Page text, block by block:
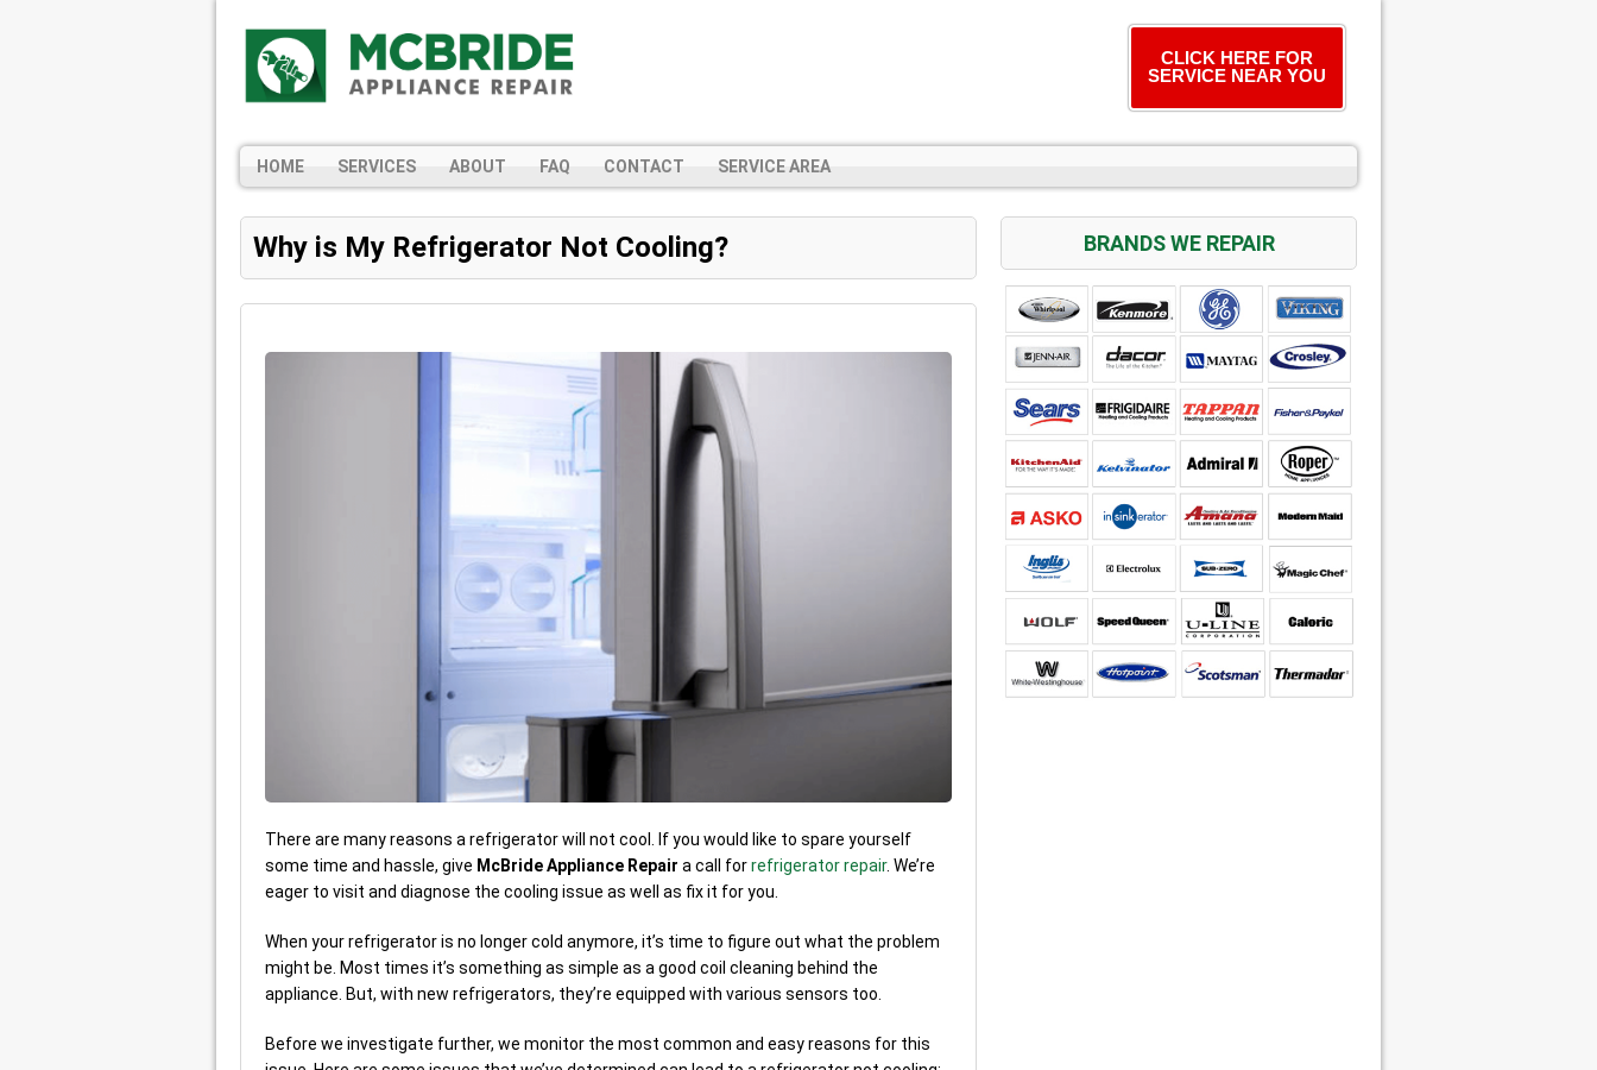
CLICK HERE FOR
SERVICE NEAR YOU
HOME SERVICES ABOUT FAQ CONTACT SERVICE AREA
Why is My Refrigerator Not Cooling?
There are many reasons a refrigerator will not cool. If you would like to spare yourself
some time and hassle, give McBride Appliance Repair a call forrefrigerator repair. We’re
eager to visit and diagnose the cooling issue as well as fix it for you.
When your refrigerator is no longer cold anymore, it’s time to figure out what the problem
might be. Most times it’s something as simple as a good coil cleaning behind the
appliance. But, with new refrigerators, they’re equipped with various sensors too.
Before we investigate further, we monitor the most common and easy reasons for this
BRANDS WE REPAIR